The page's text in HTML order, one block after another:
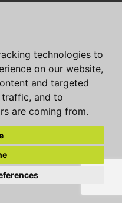
technologies to
on our website,
and targeted
and to
are coming from.